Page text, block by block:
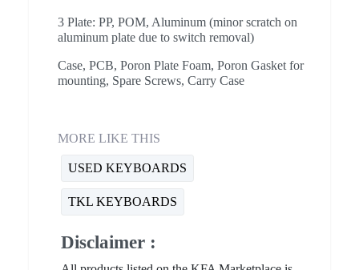
3 Plate: PP, POM, Aluminum (minor scratch on
aluminum plate due to switch removal)
Case, PCB, Poron Plate Foam, Poron Gasket for
mounting, Spare Screws, Carry Case
MORE LIKE THIS
USED KEYBOARDS
TKL KEYBOARDS
Disclaimer :